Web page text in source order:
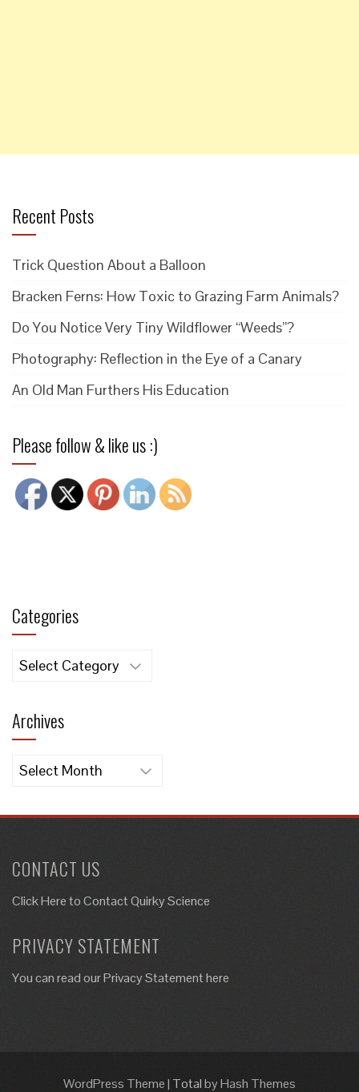
Recent Posts
Trick Question About a Balloon
Bracken Ferns: How Toxic to Grazing Farm Animals?
Do You Notice Very Tiny Wildflower “Weeds”?
Photography: Reflection in the Eye of a Canary
An Old Man Furthers His Education
Please follow & like us :)
Categories
Categories
Archives
Archives
CONTACT US
Click Here toContact Quirky Science
PRIVACY STATEMENT
You can read our Privacy Statement here
WordPress Theme| Totalby Hash Themes